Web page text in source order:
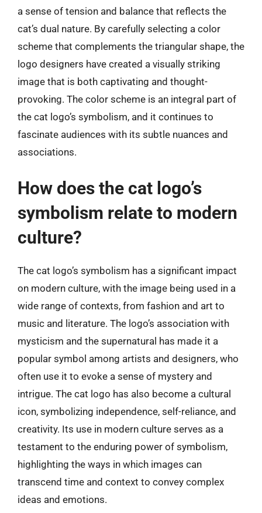
a sense of tension and balance that reflects the
cat’s dual nature. By carefully selecting a color
scheme that complements the triangular shape, the
logo designers have created a visually striking
image that is both captivating and thought-
provoking. The color scheme is an integral part of
the cat logo’s symbolism, and it continues to
fascinate audiences with its subtle nuances and
associations.
How does the cat logo’s
symbolism relate to modern
culture?
The cat logo’s symbolism has a significant impact
on modern culture, with the image being used in a
wide range of contexts, from fashion and art to
music and literature. The logo’s association with
mysticism and the supernatural has made it a
popular symbol among artists and designers, who
often use it to evoke a sense of mystery and
intrigue. The cat logo has also become a cultural
icon, symbolizing independence, self-reliance, and
creativity. Its use in modern culture serves as a
testament to the enduring power of symbolism,
highlighting the ways in which images can
transcend time and context to convey complex
ideas and emotions.